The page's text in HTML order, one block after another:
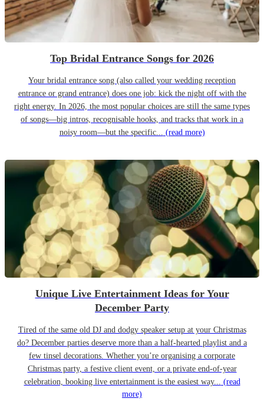
Top Bridal Entrance Songs for 2026
Your bridal entrance song (also called your wedding reception
entrance or grand entrance) does one job: kick the night off with the
right energy. In 2026, the most popular choices are still the same types
of songs—big intros, recognisable hooks, and tracks that work in a
noisy room—but the specific... (read more)
Unique Live Entertainment Ideas for Your
December Party
Tired of the same old DJ and dodgy speaker setup at your Christmas
do? December parties deserve more than a half-hearted playlist and a
few tinsel decorations. Whether you’re organising a corporate
Christmas party, a festive client event, or a private end-of-year
celebration, booking live entertainment is the easiest way... (read
more)